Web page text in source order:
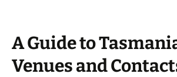
A Guide to
Venues and